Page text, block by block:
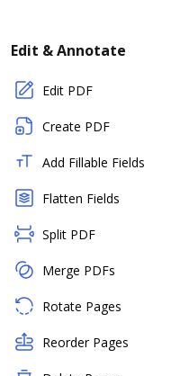
Edit & Annotate
Edit PDF
Create PDF
Add Fillable Fields
Flatten Fields
Split PDF
Merge PDFs
Rotate Pages
Reorder Pages